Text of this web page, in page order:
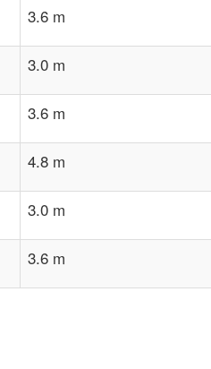
3.6 m
3.0 m
3.6 m
4.8 m
3.0 m
3.6 m